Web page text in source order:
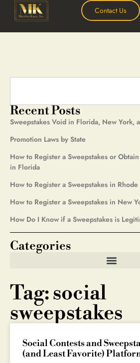
Contact Us
Tag: social
sweepstakes
Social Contests and
(and Least Favorite)
Recent Posts
Sweepstakes Void in Florida, New York,
Promotion Laws by State
How to Register a Sweepstakes or
in Florida
How to Register a Sweepstakes in
How to Register a Sweepstakes in New
How Do I Know if a Sweepstakes is
Categories